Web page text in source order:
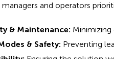
and operators
& Maintenance:
& Safety: Preventing